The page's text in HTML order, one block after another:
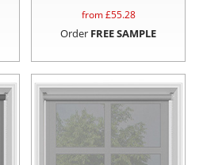
from £55.28
Order FREE SAMPLE